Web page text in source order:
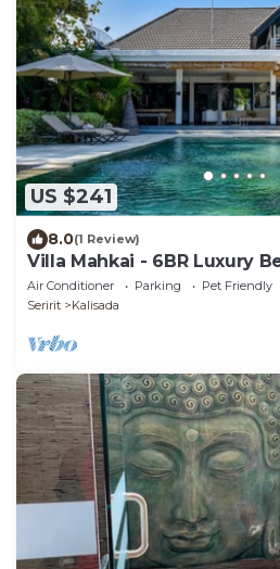
US $241
8.0(1 Review)
Villa Mahkai - 6BR Luxury
3 Pool and Staff
Air Conditioner Parking
Pet Friendly
Seririt
Kalisada